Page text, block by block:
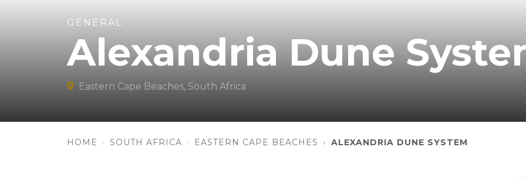
GENERAL
Alexandria Dune
Eastern Cape Beaches, South Africa
HOME SOUTH AFRICA EASTERN CAPE BEACHES ALEXANDRIA DUNE SYSTEM